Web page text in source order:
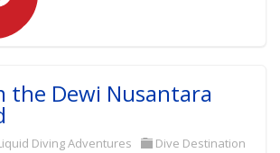
the Dewi Nusantara
Diving Adventures
Dive Destination